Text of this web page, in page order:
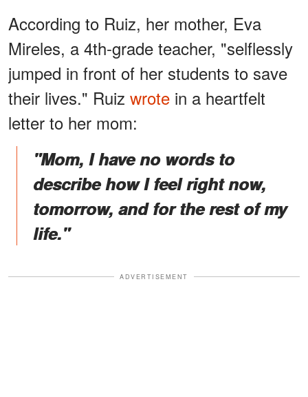
According to Ruiz, her mother, Eva
Mireles, a 4th-grade teacher, "selflessly
jumped in front of her students to save
their lives." Ruiz wrote in a heartfelt
letter to her mom:
"Mom, I have no words to
describe how I feel right now,
tomorrow, and for the rest of my
life."
ADVERTISEMENT